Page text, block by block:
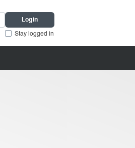
Stay logged in